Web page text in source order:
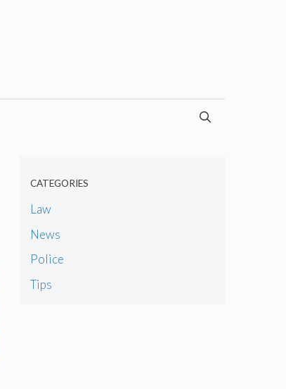
CATEGORIES
Law
News
Police
Tips